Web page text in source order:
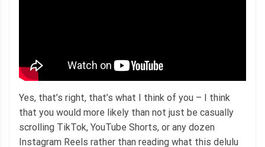
Yes, that’s right, that’s what I think of you – I think
that you would more likely than not just be casually
scrolling TikTok, YouTube Shorts, or any dozen
Instagram Reels rather than reading what this delulu